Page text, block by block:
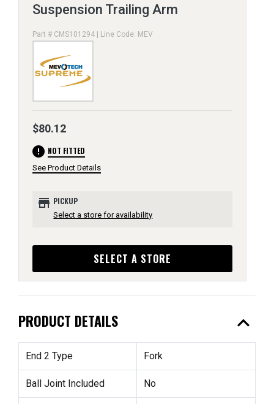
Suspension Trailing Arm
Part # CMS101294 | Line Code: MEV
$80.12
error NOT FITTED
See Product Details
store PICKUP
Select a store for availability
SELECT A STORE
PRODUCT DETAILS expand_less
End 2 Type Fork
Ball Joint Included No